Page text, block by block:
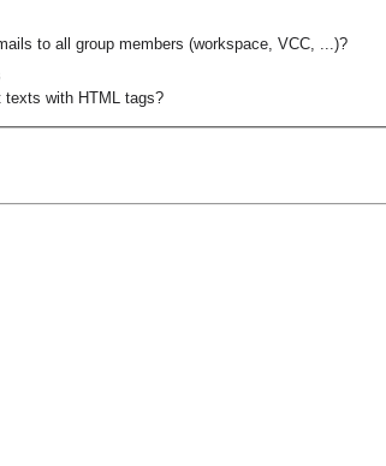
to all group members (workspace, VCC, ...)?
texts with HTML tags?